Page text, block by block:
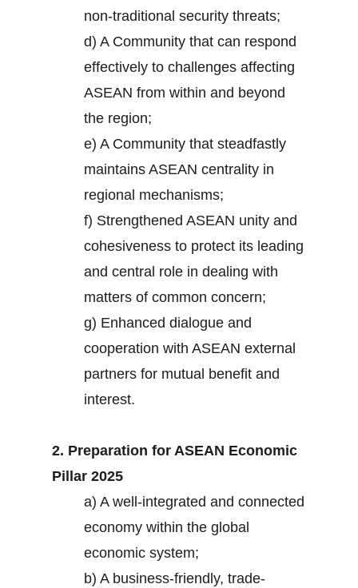
non-traditional security threats;
d) A Community that can respond
effectively to challenges affecting
ASEAN from within and beyond
the region;
e) A Community that steadfastly
maintains ASEAN centrality in
regional mechanisms;
f) Strengthened ASEAN unity and
cohesiveness to protect its leading
and central role in dealing with
matters of common concern;
g) Enhanced dialogue and
cooperation with ASEAN external
partners for mutual benefit and
interest.
2. Preparation for ASEAN Economic
Pillar 2025
a) A well-integrated and connected
economy within the global
economic system;
b) A business-friendly, trade-